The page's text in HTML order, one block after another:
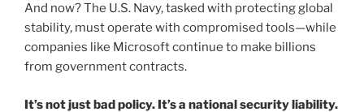
And now? The U.S. Navy, tasked with protecting global
stability, must operate with compromised tools—while
companies like Microsoft continue to make billions
from government contracts.
It’s not just bad policy. It’s a national security liability.